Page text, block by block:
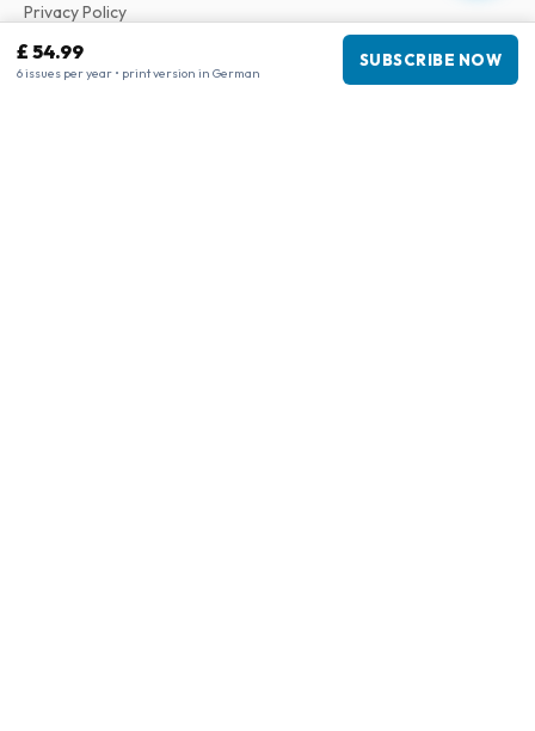
£ 54.99
6 issues per year • print version in German
SUBSCRIBE NOW
Privacy Policy
Complaints